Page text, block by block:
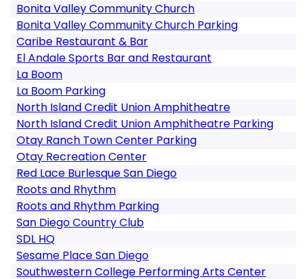
Bonita Valley Community Church
Bonita Valley Community Church Parking
Caribe Restaurant & Bar
El Andale Sports Bar and Restaurant
La Boom
La Boom Parking
North Island Credit Union Amphitheatre
North Island Credit Union Amphitheatre Parking
Otay Ranch Town Center Parking
Otay Recreation Center
Red Lace Burlesque San Diego
Roots and Rhythm
Roots and Rhythm Parking
San Diego Country Club
SDL HQ
Sesame Place San Diego
Southwestern College Performing Arts Center